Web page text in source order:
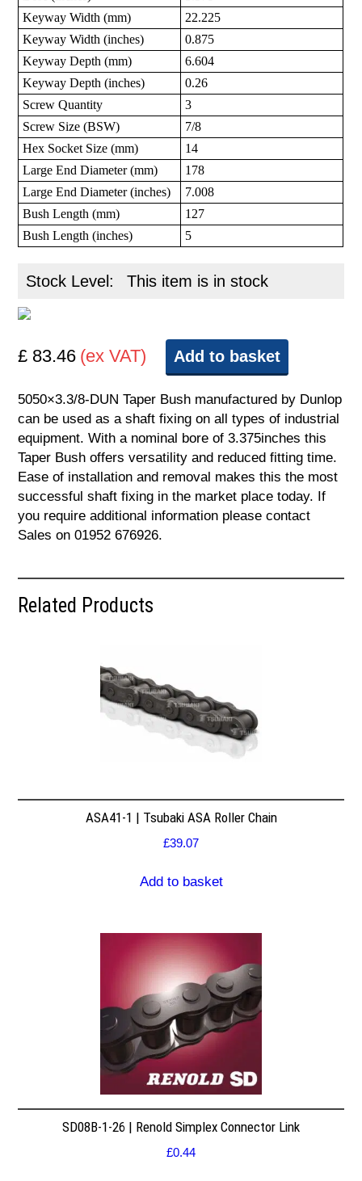
Keyway Width (mm)
22.225
Keyway Width (inches)
0.875
Keyway Depth (mm)
6.604
Keyway Depth (inches)
0.26
Screw Quantity
3
Screw Size (BSW)
7/8
Hex Socket Size (mm)
14
Large End Diameter (mm)
178
Large End Diameter (inches)
7.008
Bush Length (mm)
127
Bush Length (inches)
5
Stock Level: This item is in stock
£ 83.46 (ex VAT) Add to basket
5050×3.3/8-DUN Taper Bush manufactured by Dunlop
can be used as a shaft fixing on all types of industrial
equipment. With a nominal bore of 3.375inches this
Taper Bush offers versatility and reduced fitting time.
Ease of installation and removal makes this the most
successful shaft fixing in the market place today. If
you require additional information please contact
Sales on 01952 676926.
Related Products
ASA41-1 | Tsubaki ASA Roller Chain
£39.07
Add to basket
SD08B-1-26 | Renold Simplex Connector Link
£0.44